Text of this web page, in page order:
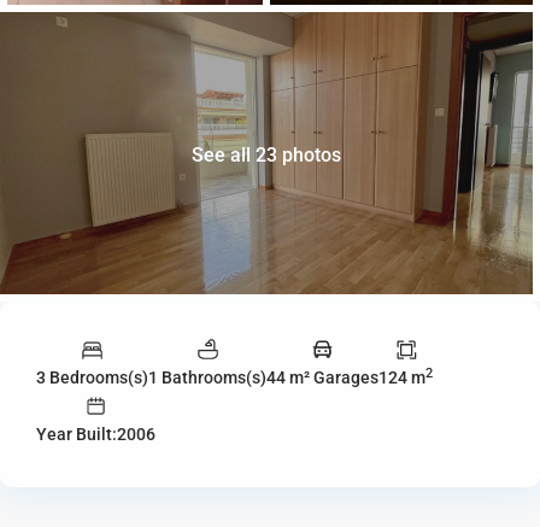
See all 23 photos
3 Bedrooms(s)1 Bathrooms(s)44 m² Garages124 m2
Year Built:2006